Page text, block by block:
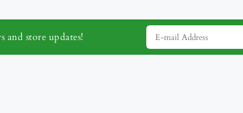
and store updates!